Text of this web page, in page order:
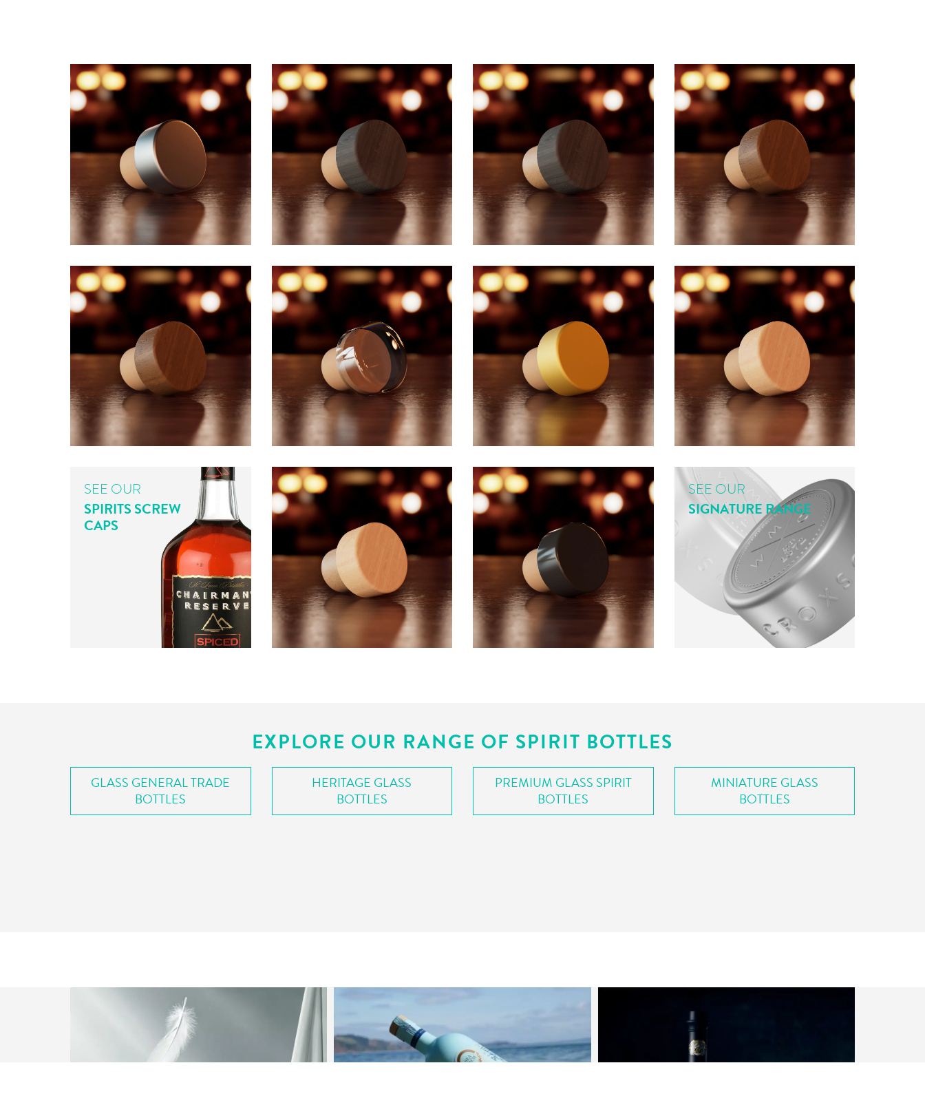
SEE OUR
SPIRITS SCREW
CAPS
SEE OUR
SIGNATURE RANGE
EXPLORE OUR RANGE OF SPIRIT BOTTLES
GLASS GENERAL TRADE
BOTTLES
HERITAGE GLASS
BOTTLES
PREMIUM GLASS SPIRIT
BOTTLES
MINIATURE GLASS
BOTTLES